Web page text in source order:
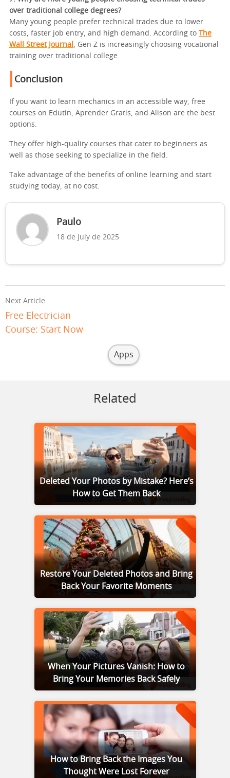
over traditional college degrees?
Many young people prefer technical trades due to lower
costs, faster job entry, and high demand. According to The
Wall Street Journal
, Gen Z is increasingly choosing vocational
training over traditional college.
Conclusion
If you want to learn mechanics in an accessible way, free
courses on Edutin, Aprender Gratis, and Alison are the best
options.
They offer high-quality courses that cater to beginners as
well as those seeking to specialize in the field.
Take advantage of the benefits of online learning and start
studying today, at no cost.
Paulo
18 de July de 2025
Next Article
Free Electrician
Course: Start Now
Apps
Related
Deleted Your Photos by Mistake? Here’s
How to Get Them Back
Restore Your Deleted Photos and Bring
Back Your Favorite Moments
When Your Pictures Vanish: How to
Bring Your Memories Back Safely
How to Bring Back the Images You
Thought Were Lost Forever